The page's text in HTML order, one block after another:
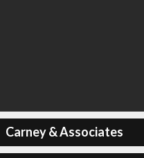
Carney & Associates